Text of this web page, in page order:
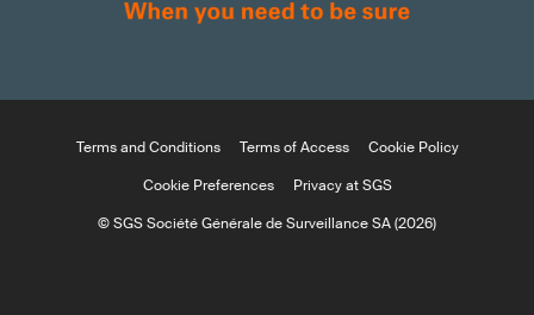
Terms and Conditions Terms of Access
Cookie Policy
Cookie Preferences
Privacy at SGS
© SGS Société Générale de Surveillance SA (2026)